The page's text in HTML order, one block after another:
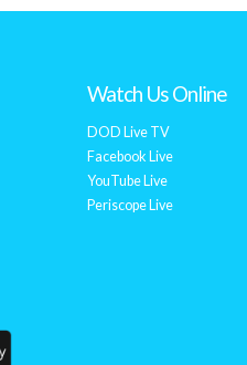
Watch Us Online
DOD Live TV
Facebook Live
YouTube Live
Periscope Live